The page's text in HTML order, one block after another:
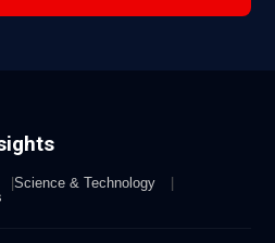
Science & Technology